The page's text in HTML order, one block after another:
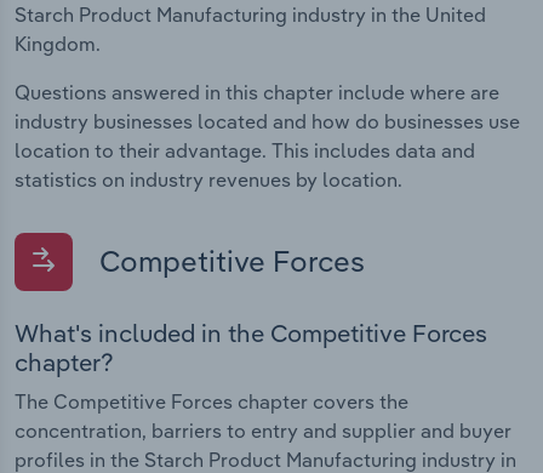
Starch Product Manufacturing industry in the United
Kingdom.
Questions answered in this chapter include where are
industry businesses located and how do businesses use
location to their advantage. This includes data and
statistics on industry revenues by location.
Competitive Forces
What's included in the Competitive Forces
chapter?
The Competitive Forces chapter covers the
concentration, barriers to entry and supplier and buyer
profiles in the Starch Product Manufacturing industry in